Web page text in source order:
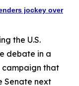
jockey over
the U.S.
debate in a
campaign that
Senate next